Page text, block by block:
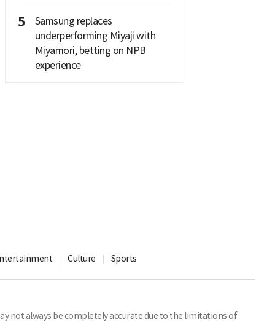
5
Samsung replaces
underperforming Miyaji with
Miyamori, betting on NPB
experience
Culture Sports
not always be completely accurate due to the limitations of